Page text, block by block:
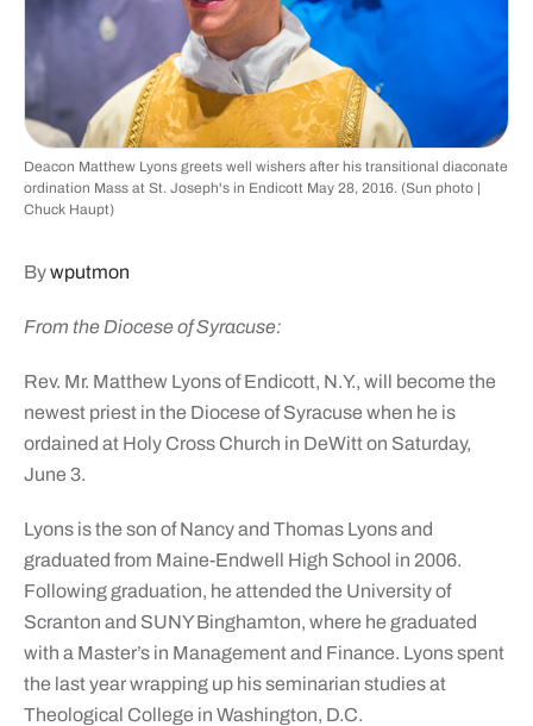
Deacon Matthew Lyons greets well wishers after his transitional diaconate
ordination Mass at St. Joseph's in Endicott May 28, 2016. (Sun photo |
Chuck Haupt)
Bywputmon
From the Diocese of Syracuse:
Rev. Mr. Matthew Lyons of Endicott, N.Y., will become the
newest priest in the Diocese of Syracuse when he is
ordained at Holy Cross Church in DeWitt on Saturday,
June 3.
Lyons is the son of Nancy and Thomas Lyons and
graduated from Maine-Endwell High School in 2006.
Following graduation, he attended the University of
Scranton and SUNY Binghamton, where he graduated
with a Master’s in Management and Finance. Lyons spent
the last year wrapping up his seminarian studies at
Theological College in Washington, D.C.